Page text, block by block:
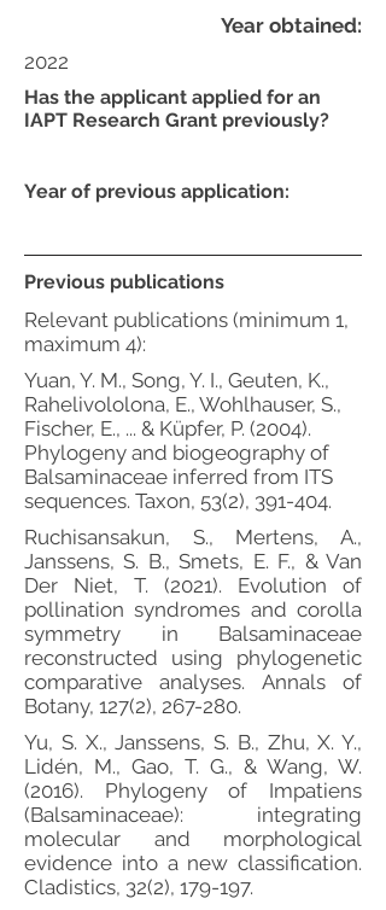
Year obtained:
2022
Previous publications
Relevant publications (minimum 1,
maximum 4):
Yuan, Y. M., Song, Y. I., Geuten, K.,
Rahelivololona, E., Wohlhauser, S.,
Fischer, E., ... & Küpfer, P. (2004).
Phylogeny and biogeography of
Balsaminaceae inferred from ITS
sequences. Taxon, 53(2), 391-404.
Ruchisansakun, S., Mertens, A.,
Janssens, S. B., Smets, E. F., & Van
Der Niet, T. (2021). Evolution of
pollination syndromes and corolla
symmetry in Balsaminaceae
reconstructed using phylogenetic
comparative analyses. Annals of
Botany, 127(2), 267-280.
Yu, S. X., Janssens, S. B., Zhu, X. Y.,
Lidén, M., Gao, T. G., & Wang, W.
(2016). Phylogeny of Impatiens
(Balsaminaceae): integrating
molecular and morphological
evidence into a new classification.
Cladistics, 32(2), 179-197.
Has the applicant applied for an
IAPT Research Grant previously?
Year of previous application: